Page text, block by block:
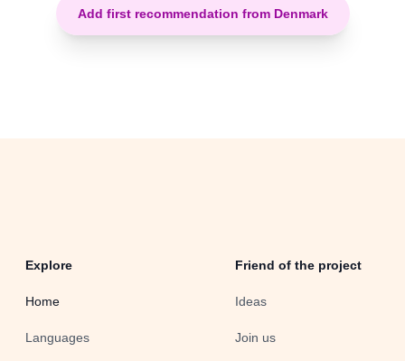
Add first recommendation from Denmark
Explore
Home
Languages
Friend of the project
Ideas
Join us